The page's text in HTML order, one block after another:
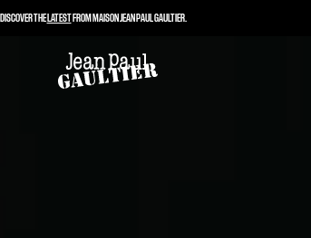
DISCOVER THELATESTFROM MAISON JEAN PAUL GAULTIER.